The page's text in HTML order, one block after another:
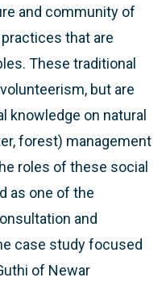
and community of
that are
These traditional
but are
knowledge on natural
forest) management
roles of these social
as one of the
and
case study focused
of Newar